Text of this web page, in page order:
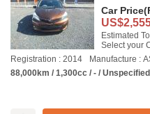
Car Price
Estimated
Select your
Registration : 2014
Manufacture :
88,000km / 1,300cc / - / Unspecified